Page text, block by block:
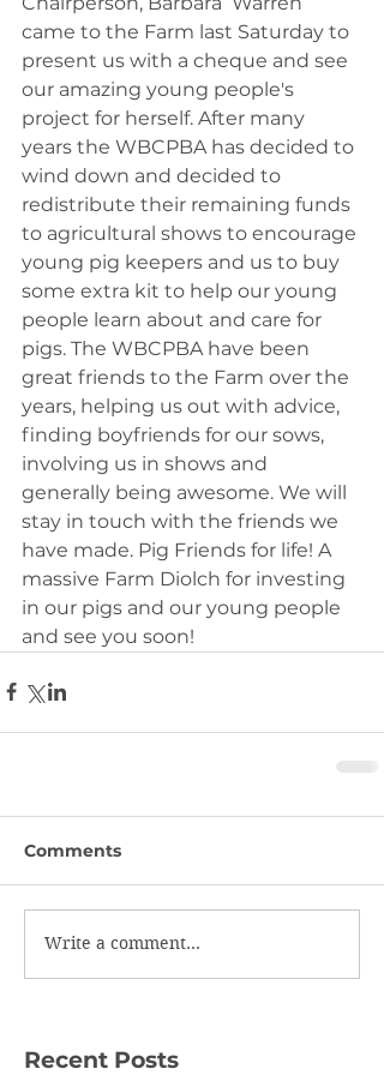
came to the Farm last Saturday to
present us with a cheque and see
our amazing young people's
project for herself. After many
years the WBCPBA has decided to
wind down and decided to
redistribute their remaining funds
to agricultural shows to encourage
young pig keepers and us to buy
some extra kit to help our young
people learn about and care for
pigs. The WBCPBA have been
great friends to the Farm over the
years, helping us out with advice,
finding boyfriends for our sows,
involving us in shows and
generally being awesome. We will
stay in touch with the friends we
have made. Pig Friends for life! A
massive Farm Diolch for investing
in our pigs and our young people
and see you soon!
Comments
Write a comment...
Recent Posts